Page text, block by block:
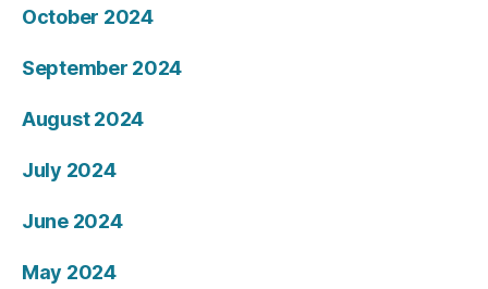
October 2024
September 2024
August 2024
July 2024
June 2024
May 2024